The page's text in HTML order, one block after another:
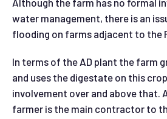
Although the farm has no formal
water management, there is an
flooding on farms adjacent to the
In terms of the AD plant the farm
and uses the digestate on this
involvement over and above that.
farmer is the main contractor to